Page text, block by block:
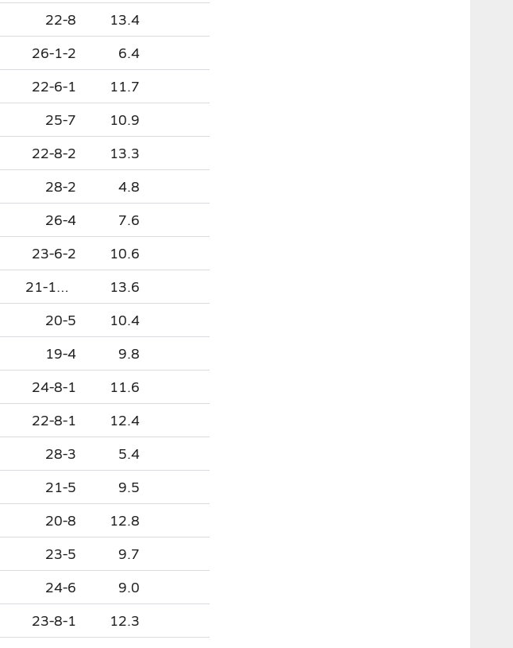
22-8
13.4
26-1-2
6.4
22-6-1
11.7
25-7
10.9
22-8-2
13.3
28-2
4.8
26-4
7.6
23-6-2
10.6
21-10-1
13.6
20-5
10.4
19-4
9.8
24-8-1
11.6
22-8-1
12.4
28-3
5.4
21-5
9.5
20-8
12.8
23-5
9.7
24-6
9.0
23-8-1
12.3